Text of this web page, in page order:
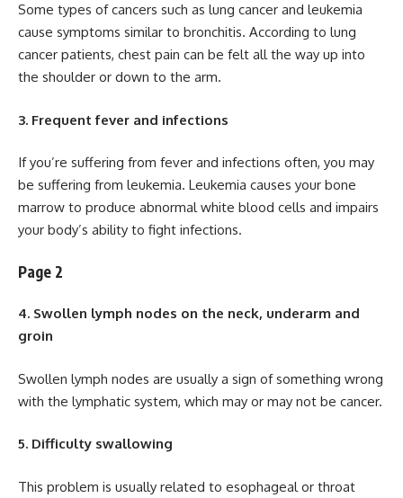
Some types of cancers such as lung cancer and leukemia
cause symptoms similar to bronchitis. According to lung
cancer patients, chest pain can be felt all the way up into
the shoulder or down to the arm.
3. Frequent fever and infections
If you’re suffering from fever and infections often, you may
be suffering from leukemia. Leukemia causes your bone
marrow to produce abnormal white blood cells and impairs
your body’s ability to fight infections.
Page 2
4. Swollen lymph nodes on the neck, underarm and
groin
Swollen lymph nodes are usually a sign of something wrong
with the lymphatic system, which may or may not be cancer.
5. Difficulty swallowing
This problem is usually related to esophageal or throat